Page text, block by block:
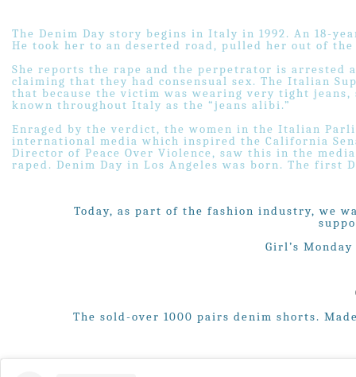
The Denim Day story begins in Italy in 1992. An 18-
He took her to an deserted road, pulled her out of
She reports the rape and the perpetrator is arrested
claiming that they had consensual sex. The Italian
that because the victim was wearing very tight jeans,
known throughout Italy as the “jeans alibi.”
Enraged by the verdict, the women in the Italian
international media which inspired the California
Director of Peace Over Violence, saw this in the
raped. Denim Day in Los Angeles was born. The first
Today, as part of the fashion industry, we
Girl’s
The sold-over 1000 pairs denim shorts.